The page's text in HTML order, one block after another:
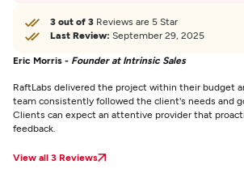
3 out of 3 Reviews are 5 Star
Last Review: September 29, 2025
Eric Morris - Founder at Intrinsic Sales
RaftLabs delivered the project within their budget
team consistently followed the client's needs and
Clients can expect an attentive provider that
feedback.
View all 3 Reviews